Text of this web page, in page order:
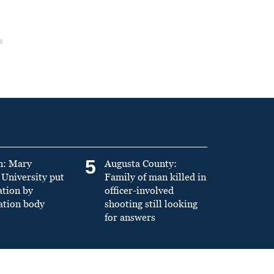
Mary
put
by
body
5
Augusta County:
Family of man killed in
officer-involved
shooting still looking
for answers